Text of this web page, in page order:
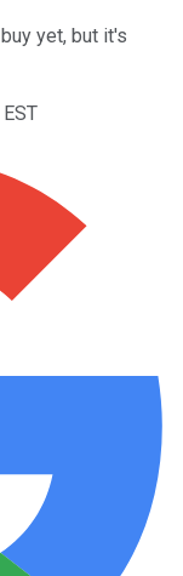
yet, but it's